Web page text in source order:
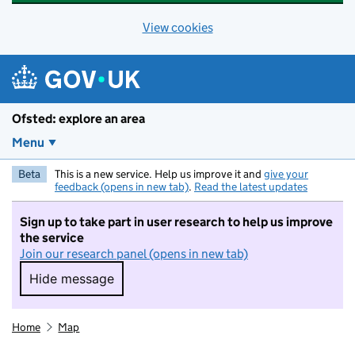
View cookies
Ofsted: explore an area
Menu
Beta This is a new service. Help us improve it and give your
feedback (opens in new tab). Read the latest updates
Sign up to take part in user research to help us improve
the service
Join our research panel (opens in new tab)
Hide message
Hide message. I do not want to take part in
Home Map